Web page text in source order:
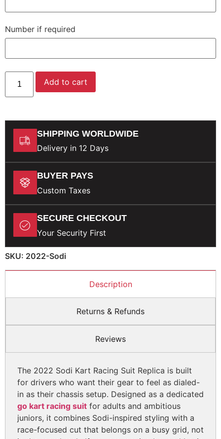
Number if required
Add to cart
SHIPPING WORLDWIDE
Delivery in 12 Days
BUYER PAYS
Custom Taxes
SECURE CHECKOUT
Your Security First
SKU: 2022-Sodi
Description
Returns & Refunds
Reviews
The 2022 Sodi Kart Racing Suit Replica is built
for drivers who want their gear to feel as dialed-
in as their chassis setup. Designed as a dedicated
go kart racing suit for adults and ambitious
juniors, it combines Sodi-inspired styling with a
race-focused cut that belongs on a busy grid, not